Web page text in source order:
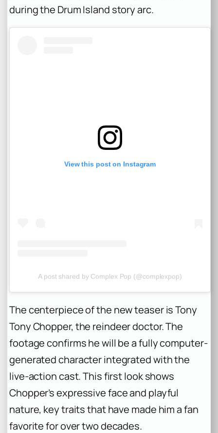
during the Drum Island story arc.
View this post on Instagram
A post shared by Complex Pop (@complexpop)
The centerpiece of the new teaser is Tony
Tony Chopper, the reindeer doctor. The
footage confirms he will be a fully computer-
generated character integrated with the
live-action cast. This first look shows
Chopper’s expressive face and playful
nature, key traits that have made him a fan
favorite for over two decades.